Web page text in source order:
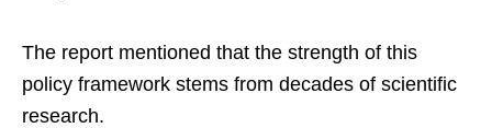
The report mentioned that the strength of this
policy framework stems from decades of scientific
research.